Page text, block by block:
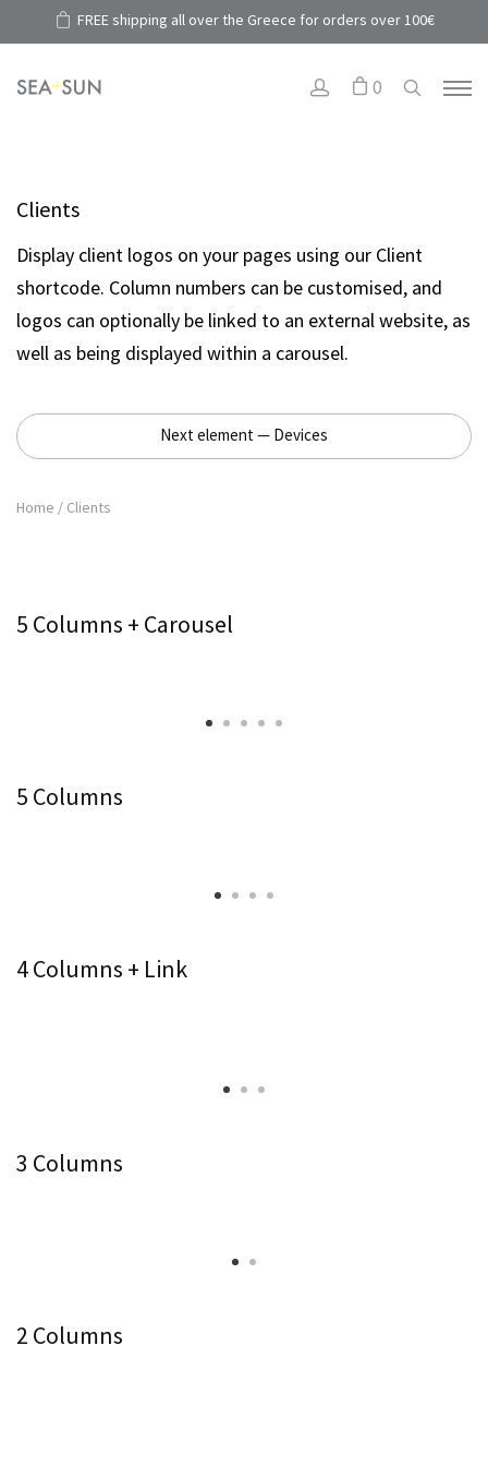
FREE shipping all over the Greece for orders over 100€
0
Clients
Display client logos on your pages using our Client
shortcode. Column numbers can be customised, and
logos can optionally be linked to an external website, as
well as being displayed within a carousel.
Next element — Devices
Home / Clients
5 Columns + Carousel
5 Columns
4 Columns + Link
3 Columns
2 Columns